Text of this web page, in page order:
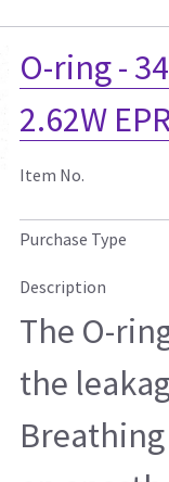
O-ring -
2.62W
Item No.
Purchase Type
Description
The O-
the
Breathing